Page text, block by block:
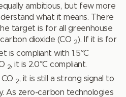
ambitious, but few more
what it means. There
target is for all greenhouse
dioxide (CO 2). If it is for
is compliant with 1.5°C
2, it is 2.0°C compliant.
2, it is still a strong signal to
As zero-carbon technologies